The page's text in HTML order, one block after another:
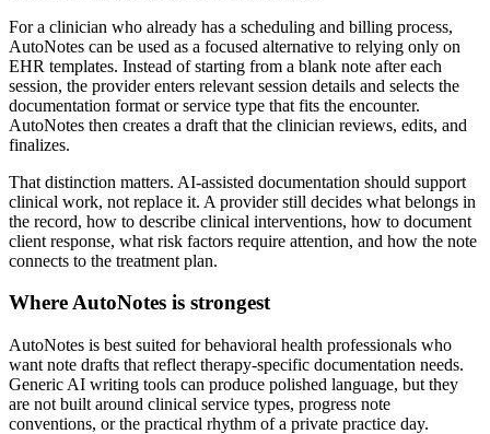
For a clinician who already has a scheduling and billing process,
AutoNotes can be used as a focused alternative to relying only on
EHR templates. Instead of starting from a blank note after each
session, the provider enters relevant session details and selects the
documentation format or service type that fits the encounter.
AutoNotes then creates a draft that the clinician reviews, edits, and
finalizes.
That distinction matters. AI-assisted documentation should support
clinical work, not replace it. A provider still decides what belongs in
the record, how to describe clinical interventions, how to document
client response, what risk factors require attention, and how the note
connects to the treatment plan.
Where AutoNotes is strongest
AutoNotes is best suited for behavioral health professionals who
want note drafts that reflect therapy-specific documentation needs.
Generic AI writing tools can produce polished language, but they
are not built around clinical service types, progress note
conventions, or the practical rhythm of a private practice day.